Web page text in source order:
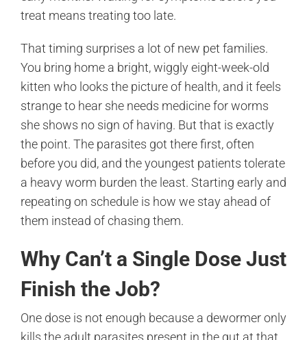
treat means treating too late.
That timing surprises a lot of new pet families.
You bring home a bright, wiggly eight-week-old
kitten who looks the picture of health, and it feels
strange to hear she needs medicine for worms
she shows no sign of having. But that is exactly
the point. The parasites got there first, often
before you did, and the youngest patients tolerate
a heavy worm burden the least. Starting early and
repeating on schedule is how we stay ahead of
them instead of chasing them.
Why Can’t a Single Dose Just
Finish the Job?
One dose is not enough because a dewormer only
kills the adult parasites present in the gut at that